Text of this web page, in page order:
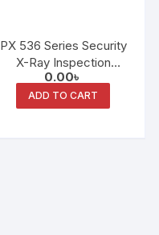
PX 536 Series Security
X-Ray Inspection
System
0.00৳
ADD TO CART